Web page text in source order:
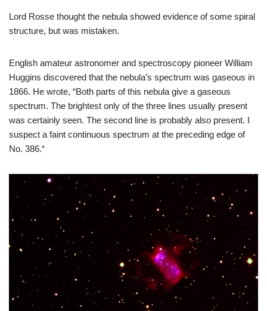
Lord Rosse thought the nebula showed evidence of some spiral
structure, but was mistaken.
English amateur astronomer and spectroscopy pioneer William
Huggins discovered that the nebula’s spectrum was gaseous in
1866. He wrote, “Both parts of this nebula give a gaseous
spectrum. The brightest only of the three lines usually present
was certainly seen. The second line is probably also present. I
suspect a faint continuous spectrum at the preceding edge of
No. 386.“